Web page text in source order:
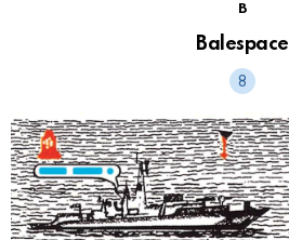
B
Balespace